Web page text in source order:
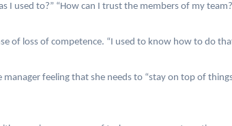
I used to?” “How can I trust the members of my
of loss of competence. “I used to know how to do
feeling that she needs to “stay on top of